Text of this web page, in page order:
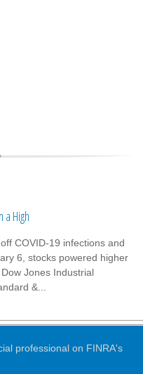
a High
COVID-19 infections and
6, stocks powered higher
Jones Industrial
&...
professional on FINRA's